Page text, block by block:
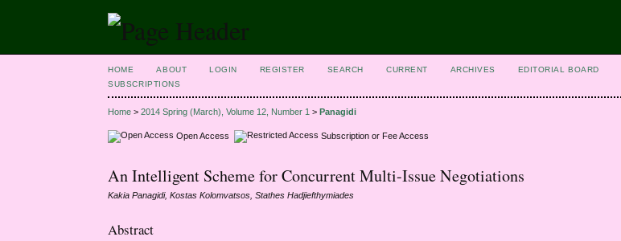
HOME ABOUT LOGIN REGISTER SEARCH CURRENT ARCHIVES EDITORIAL BOARD
SUBSCRIPTIONS
Home >2014 Spring (March), Volume 12, Number 1 >Panagidi
Open Access Subscription or Fee Access
An Intelligent Scheme for Concurrent Multi-Issue Negotiations
Kakia Panagidi, Kostas Kolomvatsos, Stathes Hadjiefthymiades
Abstract